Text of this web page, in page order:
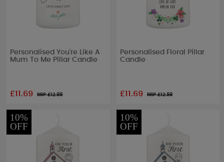
Personalised You're Like A
Mum To Me Pillar Candle
£11.69 RRP £12.99
Personalised Floral Pillar
Candle
£11.69 RRP £12.99
10%
OFF
10%
OFF